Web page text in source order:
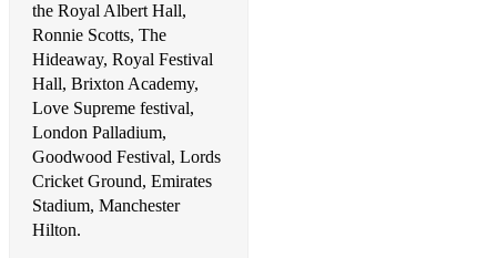
the Royal Albert Hall,
Ronnie Scotts, The
Hideaway, Royal Festival
Hall, Brixton Academy,
Love Supreme festival,
London Palladium,
Goodwood Festival, Lords
Cricket Ground, Emirates
Stadium, Manchester
Hilton.